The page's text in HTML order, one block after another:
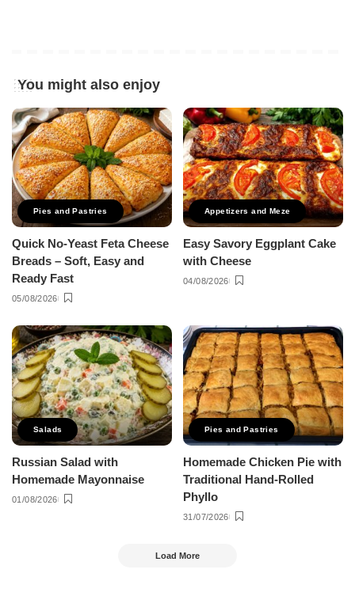
You might also enjoy
Pies and Pastries
Quick No-Yeast Feta Cheese
Breads – Soft, Easy and
Ready Fast
05/08/2026
Appetizers and Meze
Easy Savory Eggplant Cake
with Cheese
04/08/2026
Salads
Russian Salad with
Homemade Mayonnaise
01/08/2026
Pies and Pastries
Homemade Chicken Pie with
Traditional Hand-Rolled
Phyllo
31/07/2026
Load More